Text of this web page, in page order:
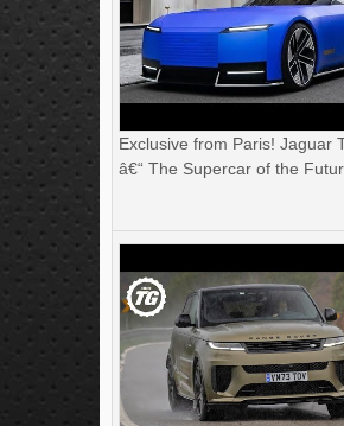
Exclusive from Paris! Jaguar
â€“ The Supercar of the